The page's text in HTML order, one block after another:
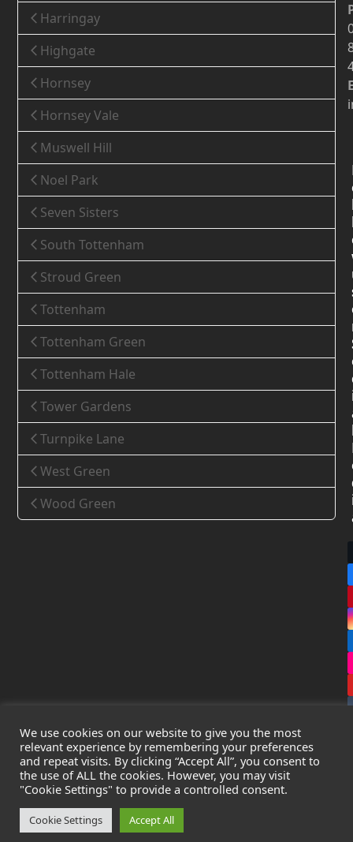
Harringay
Highgate
Hornsey
Hornsey Vale
Muswell Hill
Noel Park
Seven Sisters
South Tottenham
Stroud Green
Tottenham
Tottenham Green
Tottenham Hale
Tower Gardens
Turnpike Lane
West Green
Wood Green
CopyrightLeak Detection Specialists Ltd. 2026 - All Rights
Reserved
Privacy Policy
Cookie Policy
Registered in England & Wales - Company Number:
We use cookies on our website to give you the most
relevant experience by remembering your preferences
and repeat visits. By clicking “Accept All”, you consent to
the use of ALL the cookies. However, you may visit
"Cookie Settings" to provide a controlled consent.
Cookie Settings Accept All